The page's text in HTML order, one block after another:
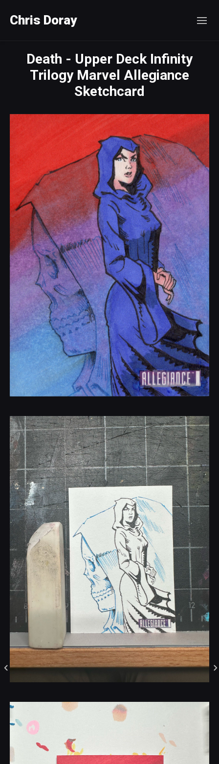
Chris Doray
Death - Upper Deck Infinity
Trilogy Marvel Allegiance
Sketchcard